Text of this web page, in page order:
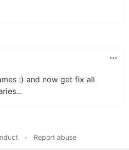
:) and now get fix all
• Report abuse